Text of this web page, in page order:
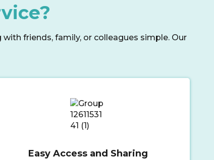
friends, family, or colleagues simple. Our
Easy Access and Sharing